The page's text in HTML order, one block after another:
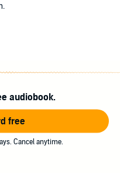
audiobook.
free
Cancel anytime.